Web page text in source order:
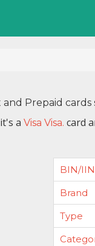
Prepaid
a Visa Visa. card
BIN/IIN
Brand
Type